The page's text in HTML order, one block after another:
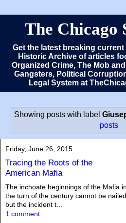
The Chicago
Get the latest breaking
Historic Archive of articles
Organized Crime, The Mob
Gangsters, Political
Legal System at
Showing posts with label
posts
Friday, June 26, 2015
Tracing the Roots of the
American Mafia
The inchoate beginnings of the Mafia
the turn of the century cannot be
but the incident t...
1 comment: